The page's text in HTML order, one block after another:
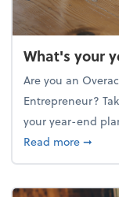
What's your
Are you an
Entrepreneur?
your year-end
Read moreabout
➞